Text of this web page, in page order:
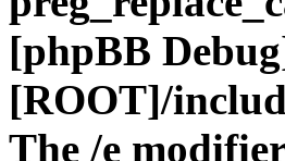
[phpBB
[ROOT]/
The /e